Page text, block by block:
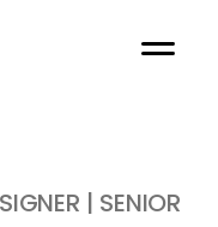
| SENIOR